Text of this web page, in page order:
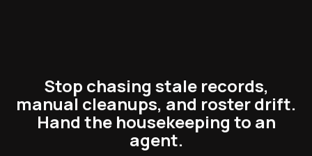
Stop chasing stale records,
manual cleanups, and roster drift.
Hand the housekeeping to an
agent.